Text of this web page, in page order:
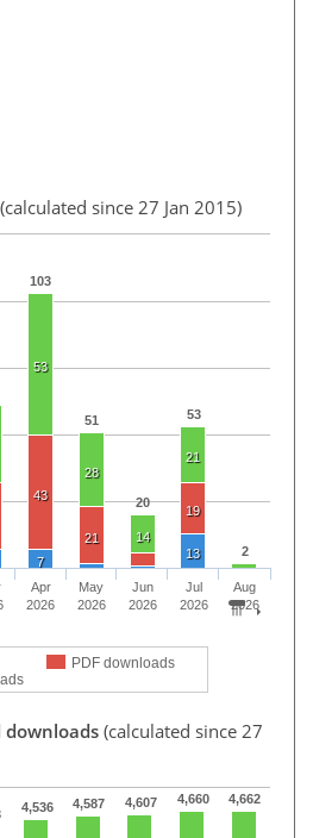
(calculated since 27 Jan 2015)
103
51
20
53
2
53
28
14
21
43
21
19
7
13
PDF downloads
Apr
2026
May
2026
Jun
2026
Jul
2026
Aug
2026
downloads (calculated since 27
4,536 4,587 4,607 4,660 4,662